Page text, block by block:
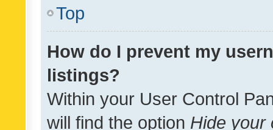
Top
How do I prevent my
listings?
Within your User Control
will find the option Hide your